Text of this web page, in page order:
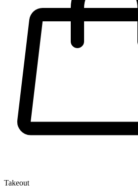
Takeout